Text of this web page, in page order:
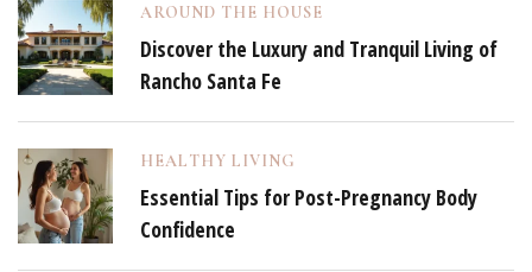
AROUND THE HOUSE
Discover the Luxury and Tranquil Living of
Rancho Santa Fe
HEALTHY LIVING
Essential Tips for Post-Pregnancy Body
Confidence